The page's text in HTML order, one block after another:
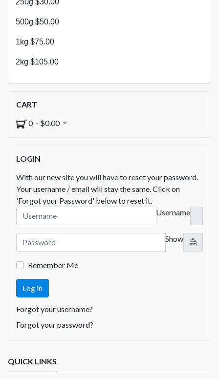
250g $30.00
500g $50.00
1kg $75.00
2kg $105.00
CART
0 - $0.00
LOGIN
With our new site you will have to reset your password.
Your username / email will stay the same. Click on
'Forgot your Password' below to reset it.
Username
Show
Remember Me
Log in
Forgot your username?
Forgot your password?
QUICK LINKS